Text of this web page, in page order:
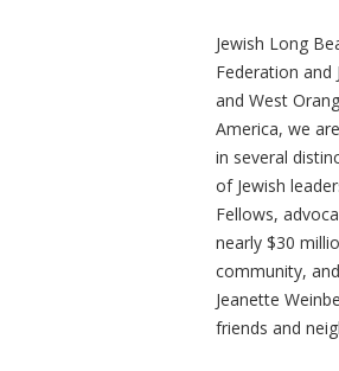
Jewish Long
Federation and
and West
America, we
in several
of Jewish
Fellows,
nearly $30
community,
Jeanette
friends and